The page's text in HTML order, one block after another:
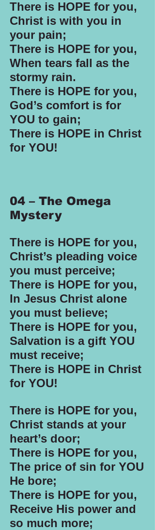
There is HOPE for you,
Christ is with you in
your pain;
There is HOPE for you,
When tears fall as the
stormy rain.
There is HOPE for you,
God’s comfort is for
YOU to gain;
There is HOPE in Christ
for YOU!
04 – The Omega
Mystery
There is HOPE for you,
Christ’s pleading voice
you must perceive;
There is HOPE for you,
In Jesus Christ alone
you must believe;
There is HOPE for you,
Salvation is a gift YOU
must receive;
There is HOPE in Christ
for YOU!
There is HOPE for you,
Christ stands at your
heart’s door;
There is HOPE for you,
The price of sin for YOU
He bore;
There is HOPE for you,
Receive His power and
so much more;